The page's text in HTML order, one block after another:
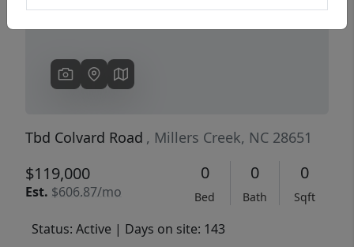
Tbd Colvard Road , Millers Creek, NC 28651
$119,000
Est. $606.87/mo
0
Bed
0
Bath
0
Sqft
Status: Active | Days on site: 143